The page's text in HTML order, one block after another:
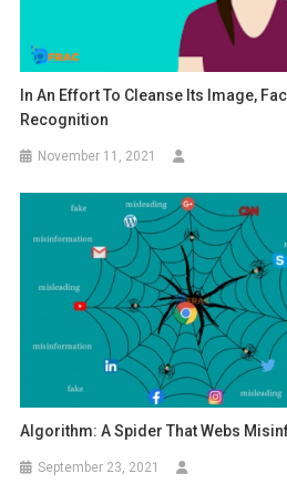
In An Effort To Cleanse Its Image,
Recognition
November 11, 2021
Algorithm: A Spider That Webs
September 23, 2021